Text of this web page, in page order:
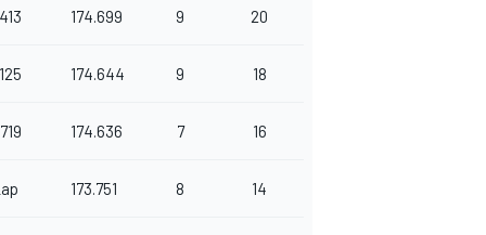
174.699 9 20
174.644 9 18
174.636 7 16
173.751 8 14